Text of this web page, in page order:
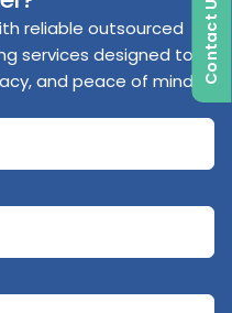
reliable outsourced
services designed to
and peace of mind. Contact Us